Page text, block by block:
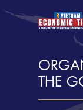
THE